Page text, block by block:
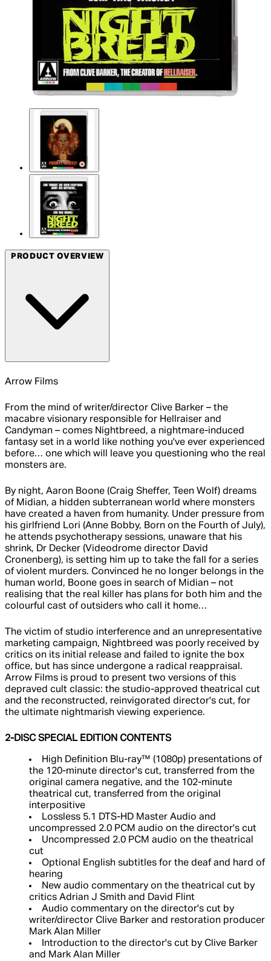
PRODUCT OVERVIEW
Arrow Films
From the mind of writer/director Clive Barker – the
macabre visionary responsible for Hellraiser and
Candyman – comes Nightbreed, a nightmare-induced
fantasy set in a world like nothing you've ever experienced
before… one which will leave you questioning who the real
monsters are.
By night, Aaron Boone (Craig Sheffer, Teen Wolf) dreams
of Midian, a hidden subterranean world where monsters
have created a haven from humanity. Under pressure from
his girlfriend Lori (Anne Bobby, Born on the Fourth of July),
he attends psychotherapy sessions, unaware that his
shrink, Dr Decker (Videodrome director David
Cronenberg), is setting him up to take the fall for a series
of violent murders. Convinced he no longer belongs in the
human world, Boone goes in search of Midian – not
realising that the real killer has plans for both him and the
colourful cast of outsiders who call it home…
The victim of studio interference and an unrepresentative
marketing campaign, Nightbreed was poorly received by
critics on its initial release and failed to ignite the box
office, but has since undergone a radical reappraisal.
Arrow Films is proud to present two versions of this
depraved cult classic: the studio-approved theatrical cut
and the reconstructed, reinvigorated director's cut, for
the ultimate nightmarish viewing experience.
2-DISC SPECIAL EDITION CONTENTS
High Definition Blu-ray™ (1080p) presentations of
the 120-minute director's cut, transferred from the
original camera negative, and the 102-minute
theatrical cut, transferred from the original
interpositive
Lossless 5.1 DTS-HD Master Audio and
uncompressed 2.0 PCM audio on the director's cut
Uncompressed 2.0 PCM audio on the theatrical
cut
Optional English subtitles for the deaf and hard of
hearing
New audio commentary on the theatrical cut by
critics Adrian J Smith and David Flint
Audio commentary on the director's cut by
writer/director Clive Barker and restoration producer
Mark Alan Miller
Introduction to the director's cut by Clive Barker
and Mark Alan Miller